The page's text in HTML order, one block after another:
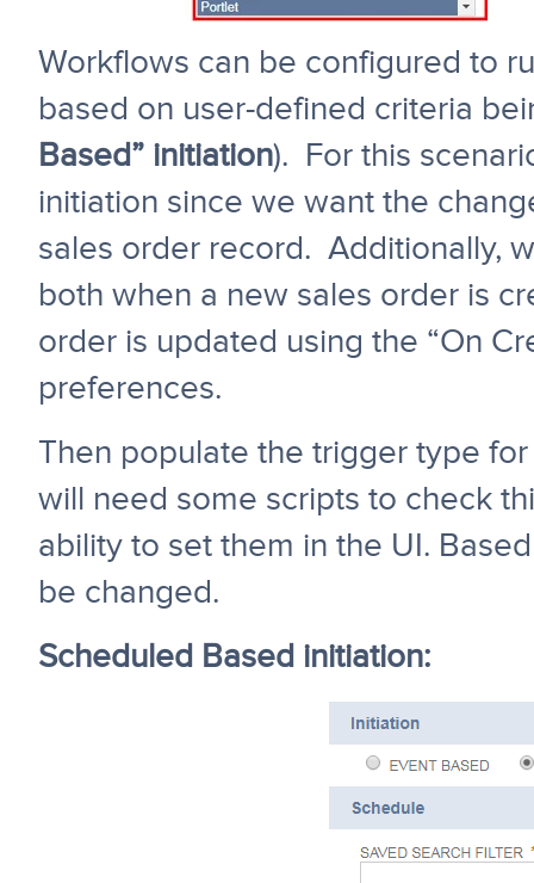
Workflows can be configured to
based on user-defined criteria
Based” initiation). For this
initiation since we want the
sales order record. Additionally,
both when a new sales order is
order is updated using the “On
preferences.
Then populate the trigger type
will need some scripts to check
ability to set them in the UI.
be changed.
Scheduled Based initiation: